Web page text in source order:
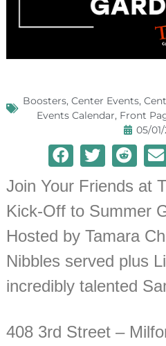
Boosters, Center Events,
Events Calendar, Front
05/
Join Your Friends at
Kick-Off to Summer
Hosted by Tamara
Nibbles served plus
incredibly talented
408 3rd Street –